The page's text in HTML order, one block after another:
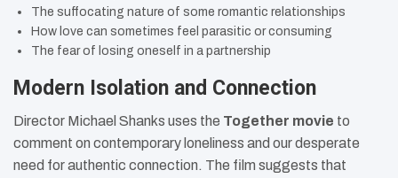
The suffocating nature of some romantic relationships
How love can sometimes feel parasitic or consuming
The fear of losing oneself in a partnership
Modern Isolation and Connection
Director Michael Shanks uses the Together movie to
comment on contemporary loneliness and our desperate
need for authentic connection. The film suggests that